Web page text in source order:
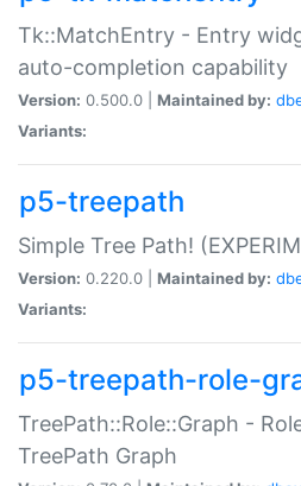
Tk::MatchEntry - Entry
auto-completion capability
Version: 0.500.0 | Maintained by:
Variants:
p5-treepath
Simple Tree Path!
Version: 0.220.0 | Maintained by:
Variants:
p5-treepath-role-
TreePath::Role::Graph -
TreePath Graph